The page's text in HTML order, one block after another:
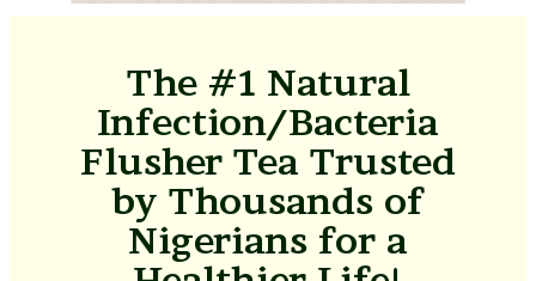
The #1 Natural
Infection/Bacteria
Flusher Tea Trusted
by Thousands of
Nigerians for a